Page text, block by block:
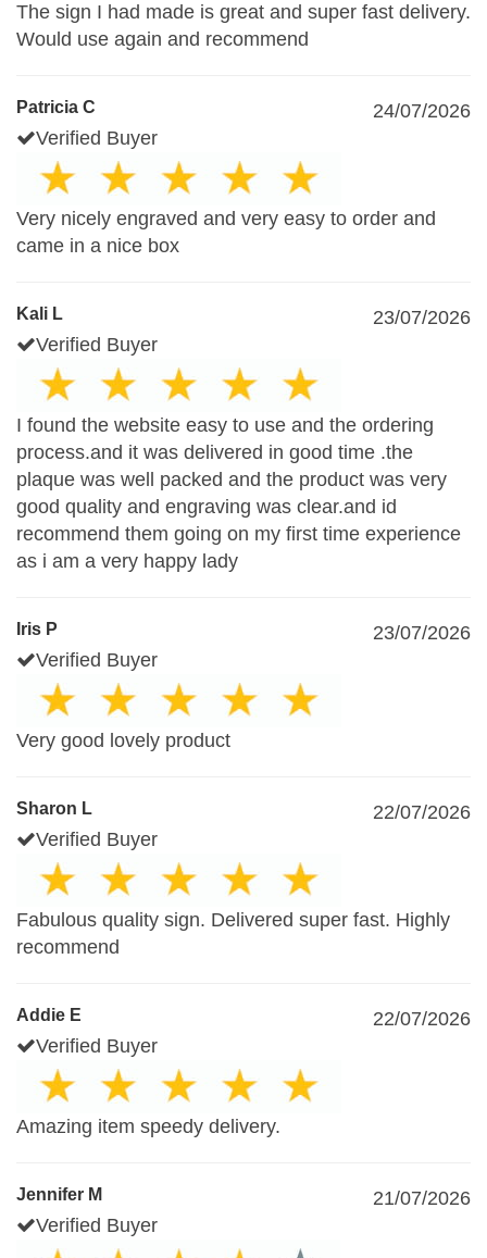
The sign I had made is great and super fast delivery.
Would use again and recommend
Patricia C
24/07/2026
Verified Buyer
Very nicely engraved and very easy to order and
came in a nice box
Kali L
23/07/2026
Verified Buyer
I found the website easy to use and the ordering
process.and it was delivered in good time .the
plaque was well packed and the product was very
good quality and engraving was clear.and id
recommend them going on my first time experience
as i am a very happy lady
Iris P
23/07/2026
Verified Buyer
Very good lovely product
Sharon L
22/07/2026
Verified Buyer
Fabulous quality sign. Delivered super fast. Highly
recommend
Addie E
22/07/2026
Verified Buyer
Amazing item speedy delivery.
Jennifer M
21/07/2026
Verified Buyer